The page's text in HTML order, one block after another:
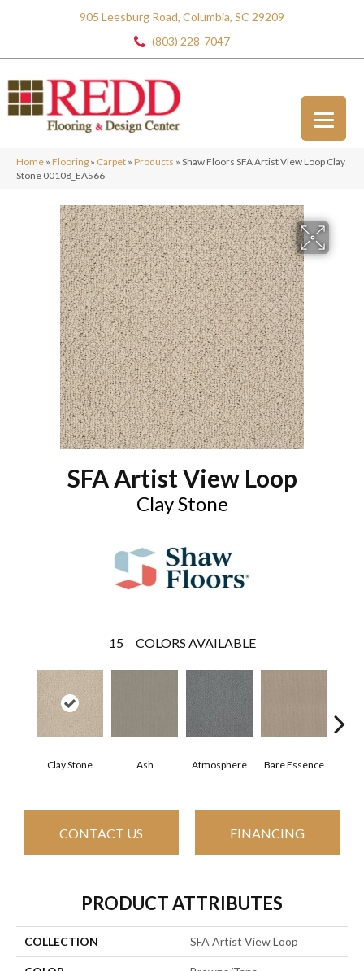
905 Leesburg Road, Columbia, SC 29209
(803) 228-7047
Home » Flooring » Carpet » Products » Shaw Floors SFA Artist View Loop Clay
Stone 00108_EA566
SFA Artist View Loop
Clay Stone
15 COLORS AVAILABLE
Clay Stone Ash Atmosphere Bare Essence
CONTACT US FINANCING
PRODUCT ATTRIBUTES
COLLECTION SFA Artist View Loop